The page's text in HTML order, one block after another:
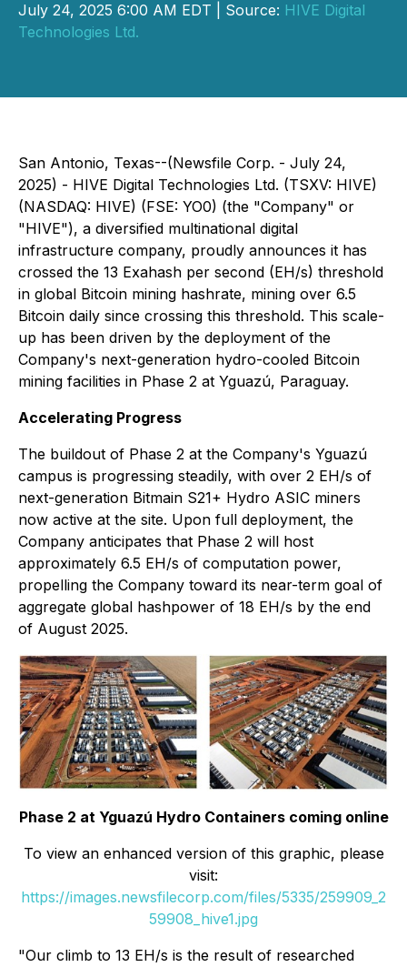
July 24, 2025 6:00 AM EDT | Source: HIVE Digital
Technologies Ltd.
San Antonio, Texas--(Newsfile Corp. - July 24,
2025) - HIVE Digital Technologies Ltd. (TSXV: HIVE)
(NASDAQ: HIVE) (FSE: YO0) (the "Company" or
"HIVE"), a diversified multinational digital
infrastructure company, proudly announces it has
crossed the 13 Exahash per second (EH/s) threshold
in global Bitcoin mining hashrate, mining over 6.5
Bitcoin daily since crossing this threshold. This scale-
up has been driven by the deployment of the
Company's next-generation hydro-cooled Bitcoin
mining facilities in Phase 2 at Yguazú, Paraguay.
Accelerating Progress
The buildout of Phase 2 at the Company's Yguazú
campus is progressing steadily, with over 2 EH/s of
next-generation Bitmain S21+ Hydro ASIC miners
now active at the site. Upon full deployment, the
Company anticipates that Phase 2 will host
approximately 6.5 EH/s of computation power,
propelling the Company toward its near-term goal of
aggregate global hashpower of 18 EH/s by the end
of August 2025.
Phase 2 at Yguazú Hydro Containers coming online
To view an enhanced version of this graphic, please
visit:
https://images.newsfilecorp.com/files/5335/259909_2
59908_hive1.jpg
"Our climb to 13 EH/s is the result of researched